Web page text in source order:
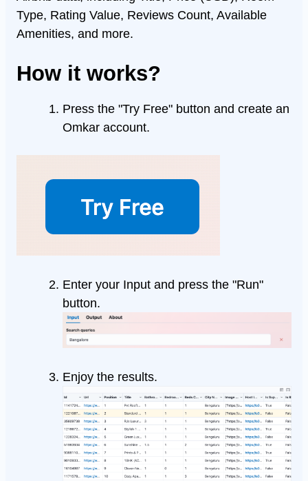
Type, Rating Value, Reviews Count, Available
Amenities, and more.
How it works?
Press the "Try Free" button and create an
Omkar account.
Enter your Input and press the "Run"
button.
Enjoy the results.